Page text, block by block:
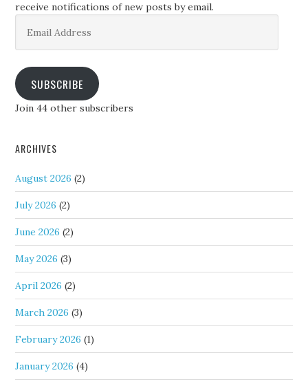
receive notifications of new posts by email.
Address
SUBSCRIBE
Join 44 other subscribers
ARCHIVES
August 2026 (2)
July 2026 (2)
June 2026 (2)
May 2026 (3)
April 2026 (2)
March 2026 (3)
February 2026 (1)
January 2026 (4)